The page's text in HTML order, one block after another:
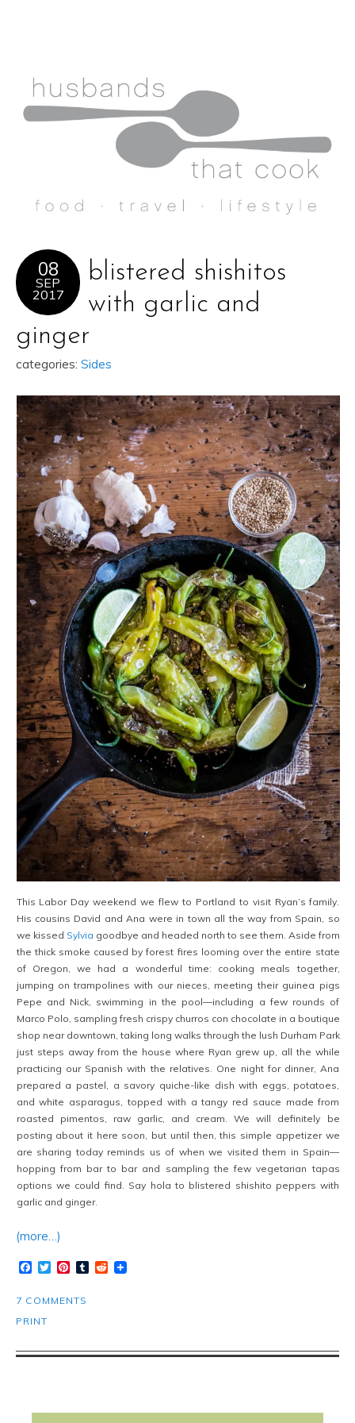
08
SEP
2017
blistered shishitos
with garlic and
ginger
categories: Sides
This Labor Day weekend we flew to Portland to visit Ryan’s family.
His cousins David and Ana were in town all the way from Spain, so
we kissed Sylvia goodbye and headed north to see them. Aside from
the thick smoke caused by forest fires looming over the entire state
of Oregon, we had a wonderful time: cooking meals together,
jumping on trampolines with our nieces, meeting their guinea pigs
Pepe and Nick, swimming in the pool—including a few rounds of
Marco Polo, sampling fresh crispy churros con chocolate in a boutique
shop near downtown, taking long walks through the lush Durham Park
just steps away from the house where Ryan grew up, all the while
practicing our Spanish with the relatives. One night for dinner, Ana
prepared a pastel, a savory quiche-like dish with eggs, potatoes,
and white asparagus, topped with a tangy red sauce made from
roasted pimentos, raw garlic, and cream. We will definitely be
posting about it here soon, but until then, this simple appetizer we
are sharing today reminds us of when we visited them in Spain—
hopping from bar to bar and sampling the few vegetarian tapas
options we could find. Say hola to blistered shishito peppers with
garlic and ginger.
(more…)
Facebook
TwitterPinterest
TumblrReddit
7 COMMENTS
PRINT